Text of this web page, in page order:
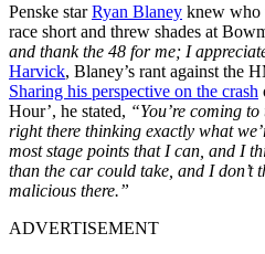
Penske starRyan Blaney knew who
race short and threw shades at
and thank the 48 for me; I
Harvick, Blaney’s rant against the
Sharing his perspective on the crash
Hour’, he stated, “You’re coming
right there thinking exactly what
most stage points that I can, and I
than the car could take, and I don’t
malicious there.”
ADVERTISEMENT